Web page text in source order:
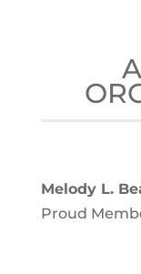
Melody L.
Proud